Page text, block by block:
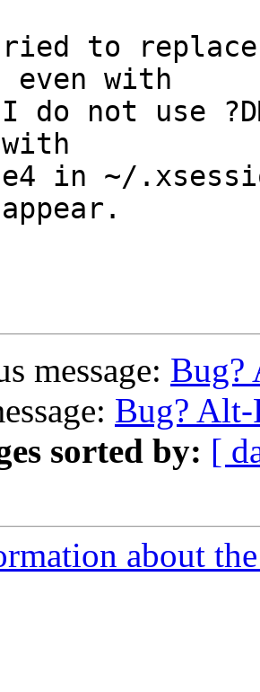
to replace
even with
do not use
with
in ~/
message: Bug?
Bug?
sorted by: [
about